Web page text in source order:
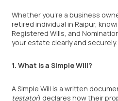
Whether you’re a business
retired individual in Raipur,
Registered Wills, and
your estate clearly and securely.
1. What is a Simple Will?
A Simple Will is a written
testator) declares how their